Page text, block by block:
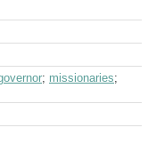
; missionaries;